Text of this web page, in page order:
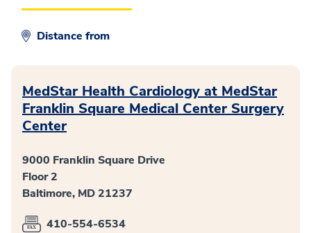
Distance from
MedStar Health Cardiology at MedStar
Franklin Square Medical Center Surgery
Center
9000 Franklin Square Drive
Floor 2
Baltimore, MD 21237
410-554-6534